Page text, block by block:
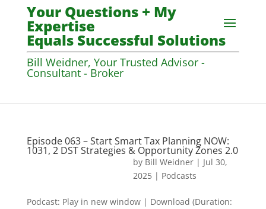
Your Questions + My
Expertise
Equals Successful Solutions
Bill Weidner, Your Trusted Advisor -
Consultant - Broker
Episode 063 – Start Smart Tax Planning NOW:
1031, 2 DST Strategies & Opportunity Zones 2.0
by Bill Weidner| Jul 30,
2025| Podcasts
Podcast: Play in new window | Download (Duration: